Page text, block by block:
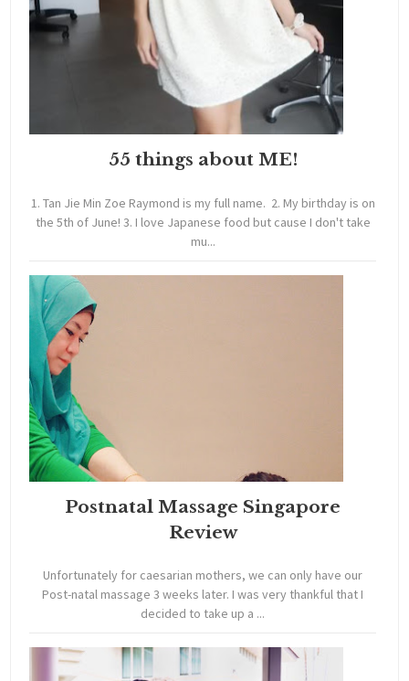
55 things about ME!
1. Tan Jie Min Zoe Raymond is my full name. 2. My birthday is on
the 5th of June! 3. I love Japanese food but cause I don't take
mu...
Postnatal Massage Singapore
Review
Unfortunately for caesarian mothers, we can only have our
Post-natal massage 3 weeks later. I was very thankful that I
decided to take up a ...